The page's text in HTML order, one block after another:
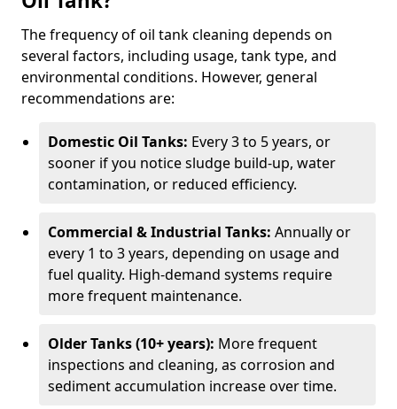
The frequency of oil tank cleaning depends on
several factors, including usage, tank type, and
environmental conditions. However, general
recommendations are:
Domestic Oil Tanks: Every 3 to 5 years, or
sooner if you notice sludge build-up, water
contamination, or reduced efficiency.
Commercial & Industrial Tanks: Annually or
every 1 to 3 years, depending on usage and
fuel quality. High-demand systems require
more frequent maintenance.
Older Tanks (10+ years): More frequent
inspections and cleaning, as corrosion and
sediment accumulation increase over time.